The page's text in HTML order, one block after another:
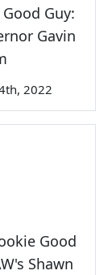
Guy:
Gavin
2022
Good
Shawn